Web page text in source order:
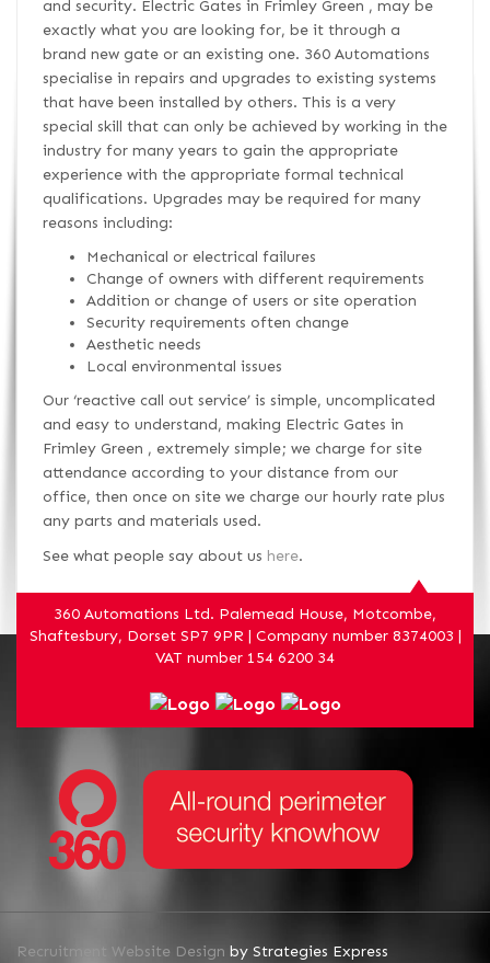
and security. Electric Gates in Frimley Green , may be
exactly what you are looking for, be it through a
brand new gate or an existing one. 360 Automations
specialise in repairs and upgrades to existing systems
that have been installed by others. This is a very
special skill that can only be achieved by working in the
industry for many years to gain the appropriate
experience with the appropriate formal technical
qualifications. Upgrades may be required for many
reasons including:
Mechanical or electrical failures
Change of owners with different requirements
Addition or change of users or site operation
Security requirements often change
Aesthetic needs
Local environmental issues
Our ‘reactive call out service’ is simple, uncomplicated
and easy to understand, making Electric Gates in
Frimley Green , extremely simple; we charge for site
attendance according to your distance from our
office, then once on site we charge our hourly rate plus
any parts and materials used.
See what people say about us here.
360 Automations Ltd. Palemead House, Motcombe,
Shaftesbury, Dorset SP7 9PR | Company number 8374003 |
VAT number 154 6200 34
Recruitment Website Design by Strategies Express